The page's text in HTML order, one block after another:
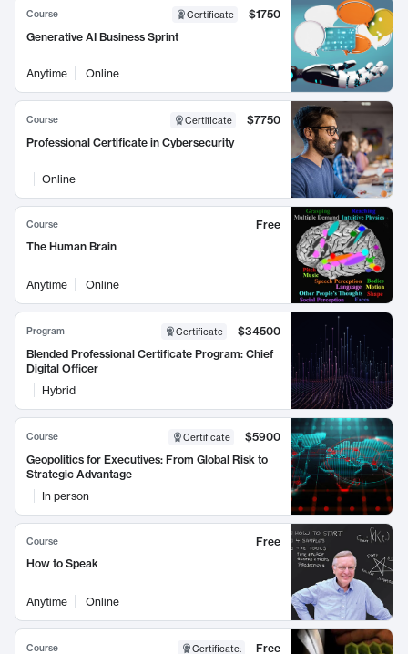
Course Certificate
$1750
Generative AI Business Sprint
Anytime Online
Course Certificate
$7750
Professional Certificate in Cybersecurity
Online
Course
Free
The Human Brain
Anytime Online
Program Certificate
$34500
Blended Professional Certificate Program: Chief
Digital Officer
Hybrid
Course Certificate
$5900
Geopolitics for Executives: From Global Risk to
Strategic Advantage
In person
Course
Free
How to Speak
Anytime Online
Course Certificate:
Free